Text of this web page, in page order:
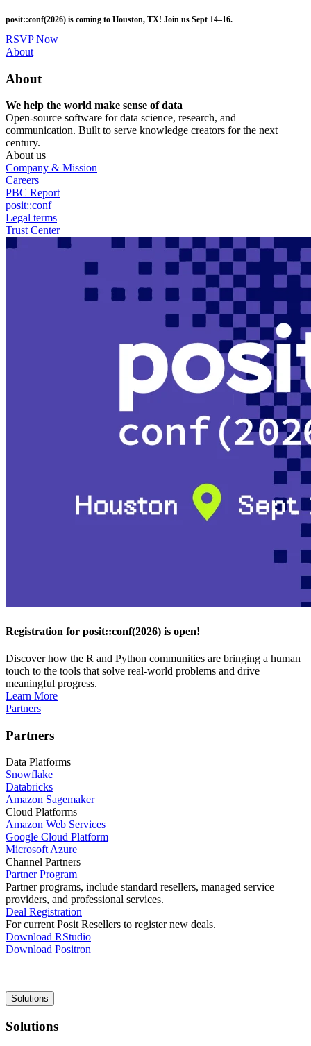
to
main
content
posit::conf(2026) is coming to Houston, TX! Join us Sept 14–16.
RSVP Now
Utility
About
About
We help the world make sense of data
Open-source software for data science, research, and
communication. Built to serve knowledge creators for the next
century.
About us
Company & Mission
Careers
PBC Report
posit::conf
Legal terms
Trust Center
Registration for posit::conf(2026) is open!
Discover how the R and Python communities are bringing a human
touch to the tools that solve real-world problems and drive
meaningful progress.
Learn More
Partners
Partners
Data Platforms
Snowflake
Databricks
Amazon Sagemaker
Cloud Platforms
Amazon Web Services
Google Cloud Platform
Microsoft Azure
Channel Partners
Partner Program
Partner programs, include standard resellers, managed service
providers, and professional services.
Deal Registration
For current Posit Resellers to register new deals.
Download RStudio
Download Positron
Main
navigation
Solutions
Solutions